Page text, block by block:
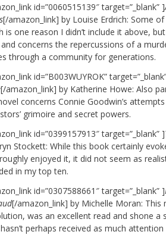
id=”0060515139″ target=”_blank” ]
[/amazon_link] by Louise Erdrich: Some
is one reason I didn’t include it above,
concerns the repercussions of a
through a community for generations.
id=”B003WUYROK”
[/amazon_link] by Katherine Howe: Also
concerns Connie Goodwin’s
grimoire and secret powers.
id=”0399157913″ target=”_blank” ]
Stockett: While this book certainly
enjoyed it, it did not seem as
in my top ten.
id=”0307588661″ target=”_blank” ]
[/amazon_link] by Michelle Moran: This
was an excellent read and shone
perhaps received as much attention